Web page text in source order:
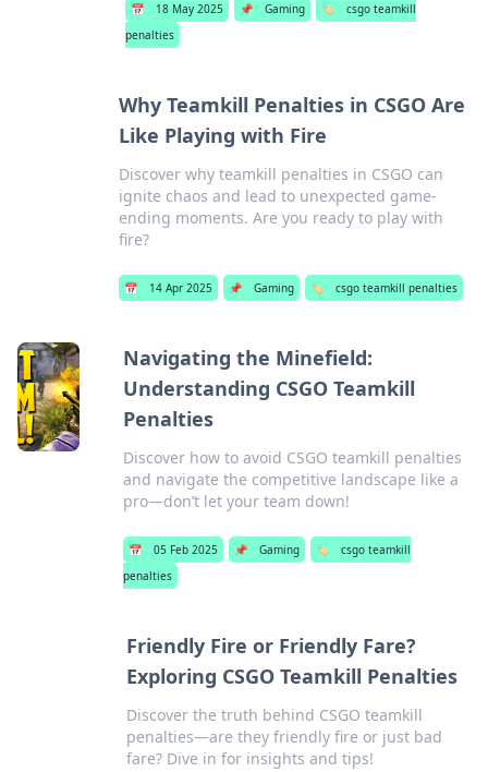
📅 18 May 2025 📌 Gaming 🏷️
csgo teamkill
penalties
Why Teamkill Penalties in CSGO Are
Like Playing with Fire
Discover why teamkill penalties in CSGO can
ignite chaos and lead to unexpected game-
ending moments. Are you ready to play with
fire?
📅 14 Apr 2025 📌 Gaming 🏷️ csgo teamkill penalties
Navigating the Minefield:
Understanding CSGO Teamkill
Penalties
Discover how to avoid CSGO teamkill penalties
and navigate the competitive landscape like a
pro—don’t let your team down!
📅 05 Feb 2025 📌 Gaming 🏷️
csgo teamkill
penalties
Friendly Fire or Friendly Fare?
Exploring CSGO Teamkill Penalties
Discover the truth behind CSGO teamkill
penalties—are they friendly fire or just bad
fare? Dive in for insights and tips!